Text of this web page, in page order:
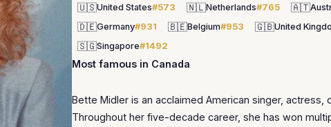
🇺🇸United States#573 🇳🇱Netherlands#765 🇦🇹
🇩🇪Germany#931 🇧🇪Belgium#953 🇬🇧United
🇸🇬Singapore#1492
Most famous in Canada
Bette Midler is an acclaimed American singer, actress,
Throughout her five-decade career, she has won